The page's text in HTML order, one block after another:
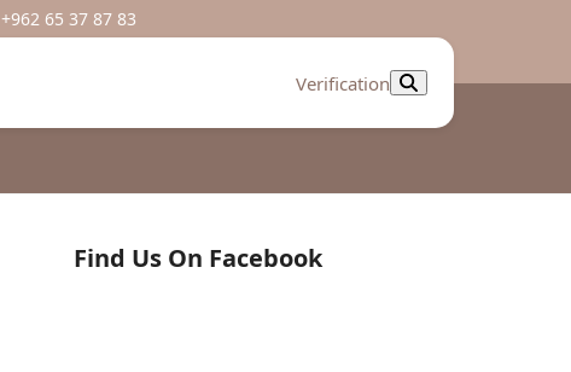
+962 65 37 87 83
Verification
Find Us On Facebook